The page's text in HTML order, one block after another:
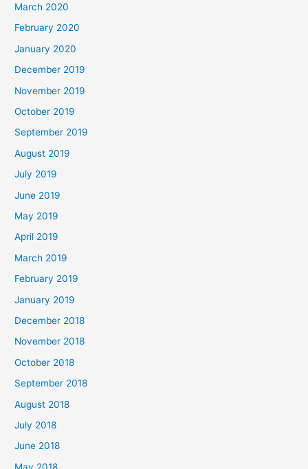
March 2020
February 2020
January 2020
December 2019
November 2019
October 2019
September 2019
August 2019
July 2019
June 2019
May 2019
April 2019
March 2019
February 2019
January 2019
December 2018
November 2018
October 2018
September 2018
August 2018
July 2018
June 2018